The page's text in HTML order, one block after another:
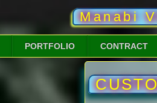
Manabi
PORTFOLIO CONTRACT